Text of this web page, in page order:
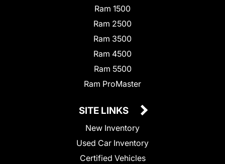
Ram 1500
Ram 2500
Ram 3500
Ram 4500
Ram 5500
Ram ProMaster
SITE LINKS
New Inventory
Used Car Inventory
Certified Vehicles